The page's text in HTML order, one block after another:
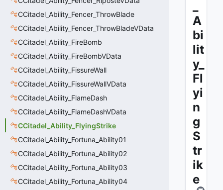
CCitadel_Ability_Fencer_ThrowBlade
CCitadel_Ability_Fencer_ThrowBladeVData
CCitadel_Ability_FireBomb
CCitadel_Ability_FireBombVData
CCitadel_Ability_FissureWall
CCitadel_Ability_FissureWallVData
CCitadel_Ability_FlameDash
CCitadel_Ability_FlameDashVData
CCitadel_Ability_FlyingStrike
CCitadel_Ability_Fortuna_Ability01
CCitadel_Ability_Fortuna_Ability02
CCitadel_Ability_Fortuna_Ability03
CCitadel_Ability_Fortuna_Ability04
A
bi
lit
y_
Fl
yi
n
g
S
tr
ik
e